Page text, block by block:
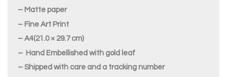
– Matte paper
– Fine Art Print
– A4(21.0 × 29.7 cm)
– Hand Embellished with gold leaf
– Shipped with care and a tracking number